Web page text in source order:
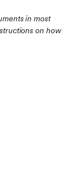
in most
on how